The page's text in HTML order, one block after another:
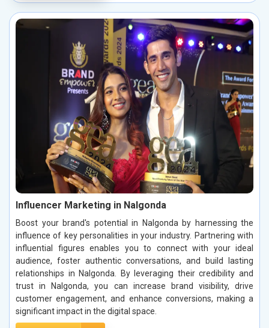
Influencer Marketing in Nalgonda
Boost your brand's potential in Nalgonda by harnessing the
influence of key personalities in your industry. Partnering with
influential figures enables you to connect with your ideal
audience, foster authentic conversations, and build lasting
relationships in Nalgonda. By leveraging their credibility and
trust in Nalgonda, you can increase brand visibility, drive
customer engagement, and enhance conversions, making a
significant impact in the digital space.